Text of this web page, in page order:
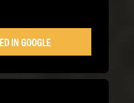
IN GOOGLE